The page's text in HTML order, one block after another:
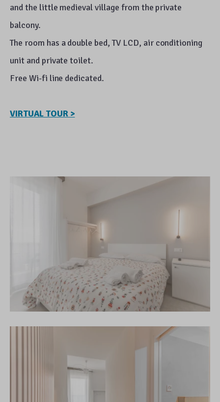
and the little medieval village from the private
balcony.
The room has a double bed, TV LCD, air conditioning
unit and private toilet.
Free Wi-fi line dedicated.
VIRTUAL TOUR >